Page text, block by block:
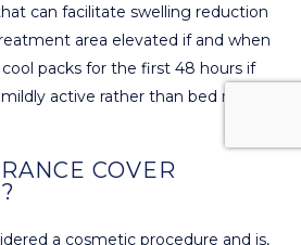
can facilitate swelling reduction
area elevated if and when
packs for the first 48 hours if
active rather than bed ridden.
COVER
a cosmetic procedure and is,